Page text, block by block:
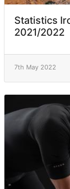
Statistics
2021/2022
7th May 2022